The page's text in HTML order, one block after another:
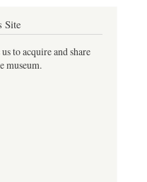
Site
to acquire and share
museum.